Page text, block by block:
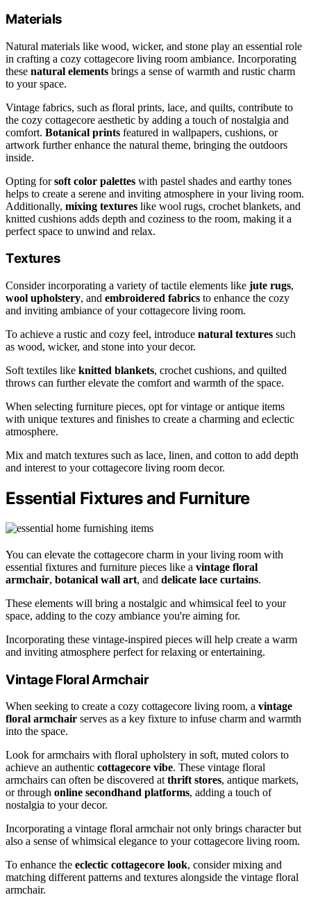
Materials
Natural materials like wood, wicker, and stone play an essential role
in crafting a cozy cottagecore living room ambiance. Incorporating
these natural elements brings a sense of warmth and rustic charm
to your space.
Vintage fabrics, such as floral prints, lace, and quilts, contribute to
the cozy cottagecore aesthetic by adding a touch of nostalgia and
comfort. Botanical prints featured in wallpapers, cushions, or
artwork further enhance the natural theme, bringing the outdoors
inside.
Opting forsoft color palettes with pastel shades and earthy tones
helps to create a serene and inviting atmosphere in your living room.
Additionally, mixing textures like wool rugs, crochet blankets, and
knitted cushions adds depth and coziness to the room, making it a
perfect space to unwind and relax.
Textures
Consider incorporating a variety of tactile elements like jute rugs,
wool upholstery, and embroidered fabrics to enhance the cozy
and inviting ambiance of your cottagecore living room.
To achieve a rustic and cozy feel, introduce natural textures such
as wood, wicker, and stone into your decor.
Soft textiles like knitted blankets, crochet cushions, and quilted
throws can further elevate the comfort and warmth of the space.
When selecting furniture pieces, opt for vintage or antique items
with unique textures and finishes to create a charming and eclectic
atmosphere.
Mix and match textures such as lace, linen, and cotton to add depth
and interest to your cottagecore living room decor.
Essential Fixtures and Furniture
You can elevate the cottagecore charm in your living room with
essential fixtures and furniture pieces like a vintage floral
armchair, botanical wall art, and delicate lace curtains.
These elements will bring a nostalgic and whimsical feel to your
space, adding to the cozy ambiance you're aiming for.
Incorporating these vintage-inspired pieces will help create a warm
and inviting atmosphere perfect for relaxing or entertaining.
Vintage Floral Armchair
When seeking to create a cozy cottagecore living room, a vintage
floral armchair serves as a key fixture to infuse charm and warmth
into the space.
Look for armchairs with floral upholstery in soft, muted colors to
achieve an authentic cottagecore vibe. These vintage floral
armchairs can often be discovered atthrift stores, antique markets,
or through online secondhand platforms, adding a touch of
nostalgia to your decor.
Incorporating a vintage floral armchair not only brings character but
also a sense of whimsical elegance to your cottagecore living room.
To enhance the eclectic cottagecore look, consider mixing and
matching different patterns and textures alongside the vintage floral
armchair.